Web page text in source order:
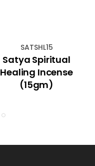
SATSHL15
Satya Spiritual
Healing Incense
(15gm)